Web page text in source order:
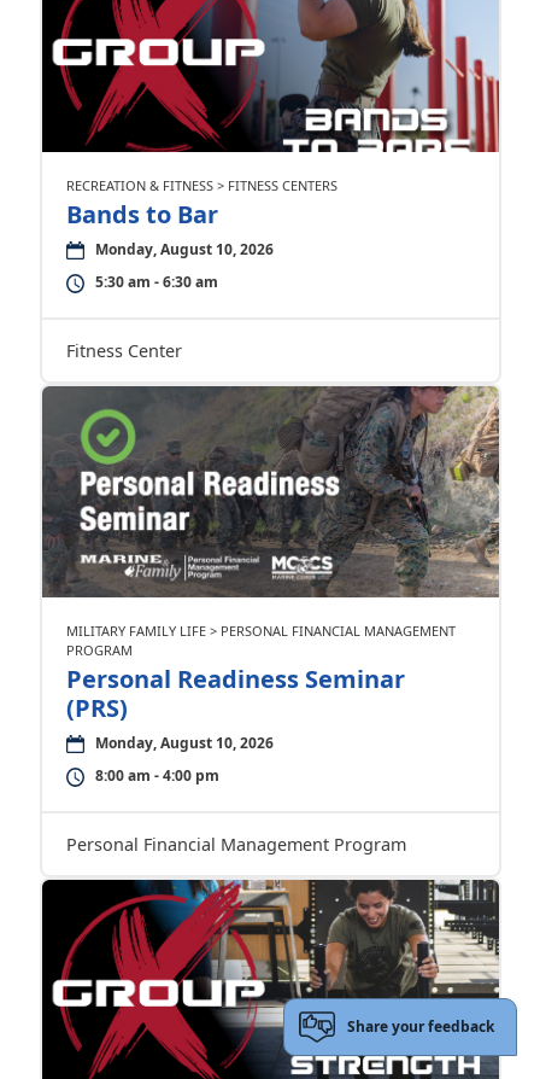
RECREATION & FITNESS > FITNESS CENTERS
Bands to Bar
Monday, August 10, 2026
5:30 am - 6:30 am
Fitness Center
MILITARY FAMILY LIFE > PERSONAL FINANCIAL MANAGEMENT
PROGRAM
Personal Readiness Seminar
(PRS)
Monday, August 10, 2026
8:00 am - 4:00 pm
Personal Financial Management Program
Share your feedback